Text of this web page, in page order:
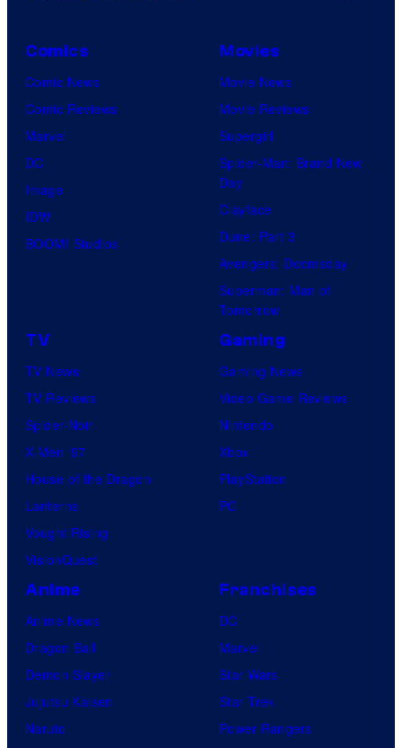
Comics
Comic News
Comic Reviews
Marvel
DC
Image
IDW
BOOM! Studios
Movies
Movie News
Movie Reviews
Supergirl
Spider-Man: Brand New
Day
Clayface
Dune: Part 3
Avengers: Doomsday
Superman: Man of
Tomorrow
TV
TV News
TV Reviews
Spider-Noir
X-Men ’97
House of the Dragon
Lanterns
Vought Rising
VisionQuest
Gaming
Gaming News
Video Game Reviews
Nintendo
Xbox
PlayStation
PC
Anime
Anime News
Dragon Ball
Demon Slayer
Jujutsu Kaisen
Naruto
Franchises
DC
Marvel
Star Wars
Star Trek
Power Rangers